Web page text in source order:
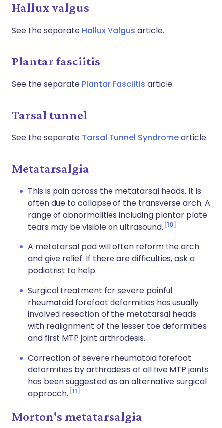
Hallux valgus
See the separate Hallux Valgus article.
Plantar fasciitis
See the separate Plantar Fasciitis article.
Tarsal tunnel
See the separate Tarsal Tunnel Syndromearticle.
Metatarsalgia
This is pain across the metatarsal heads. It is
often due to collapse of the transverse arch. A
range of abnormalities including plantar plate
tears may be visible on ultrasound. 10
A metatarsal pad will often reform the arch
and give relief. If there are difficulties, ask a
podiatrist to help.
Surgical treatment for severe painful
rheumatoid forefoot deformities has usually
involved resection of the metatarsal heads
with realignment of the lesser toe deformities
and first MTP joint arthrodesis.
Correction of severe rheumatoid forefoot
deformities by arthrodesis of all five MTP joints
has been suggested as an alternative surgical
approach. 11
Morton's metatarsalgia